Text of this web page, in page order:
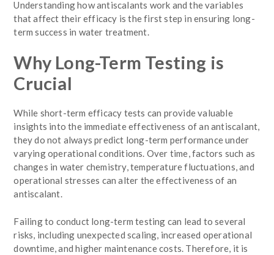
Understanding how antiscalants work and the variables
that affect their efficacy is the first step in ensuring long-
term success in water treatment.
Why Long-Term Testing is
Crucial
While short-term efficacy tests can provide valuable
insights into the immediate effectiveness of an antiscalant,
they do not always predict long-term performance under
varying operational conditions. Over time, factors such as
changes in water chemistry, temperature fluctuations, and
operational stresses can alter the effectiveness of an
antiscalant.
Failing to conduct long-term testing can lead to several
risks, including unexpected scaling, increased operational
downtime, and higher maintenance costs. Therefore, it is